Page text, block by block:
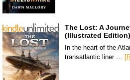
The Lost: A
(Illustrated Edition)
In the heart of the
transatlantic liner …